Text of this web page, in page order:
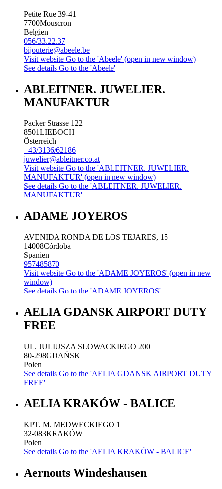
Petite Rue 39-41
7700Mouscron
Belgien
056/33.22.37
bijouterie@abeele.be
Visit website Go to the 'Abeele' (open in new window)
See details Go to the 'Abeele'
ABLEITNER. JUWELIER.
MANUFAKTUR
Packer Strasse 122
8501LIEBOCH
Österreich
+43/3136/62186
juwelier@ableitner.co.at
Visit website Go to the 'ABLEITNER. JUWELIER.
MANUFAKTUR' (open in new window)
See details Go to the 'ABLEITNER. JUWELIER.
MANUFAKTUR'
ADAME JOYEROS
AVENIDA RONDA DE LOS TEJARES, 15
14008Córdoba
Spanien
957485870
Visit website Go to the 'ADAME JOYEROS' (open in new
window)
See details Go to the 'ADAME JOYEROS'
AELIA GDANSK AIRPORT DUTY
FREE
UL. JULIUSZA SLOWACKIEGO 200
80-298GDAŃSK
Polen
See details Go to the 'AELIA GDANSK AIRPORT DUTY
FREE'
AELIA KRAKÓW - BALICE
KPT. M. MEDWECKIEGO 1
32-083KRAKÓW
Polen
See details Go to the 'AELIA KRAKÓW - BALICE'
Aernouts Windeshausen